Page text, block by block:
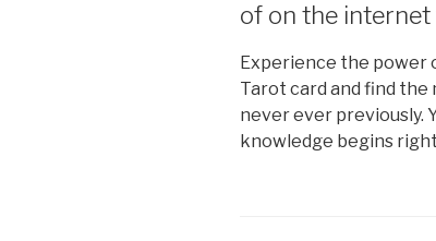
of on the internet
Experience the power
Tarot card and find
never ever previously.
knowledge begins